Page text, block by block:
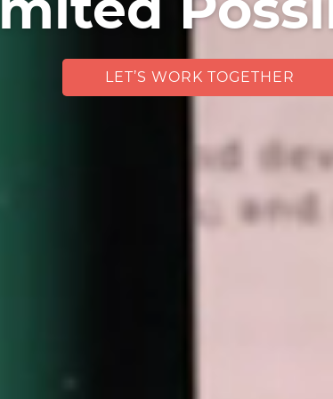
LET’S WORK TOGETHER